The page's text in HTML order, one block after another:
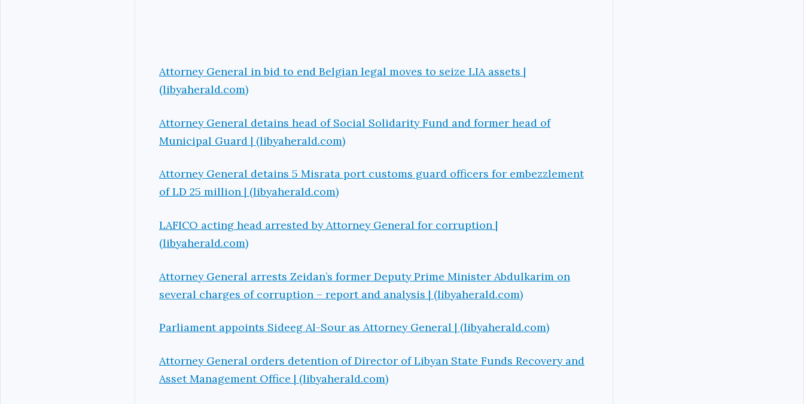
Attorney General in bid to end Belgian legal moves to seize LIA assets |
(libyaherald.com)
Attorney General detains head of Social Solidarity Fund and former head of
Municipal Guard | (libyaherald.com)
Attorney General detains 5 Misrata port customs guard officers for embezzlement
of LD 25 million | (libyaherald.com)
LAFICO acting head arrested by Attorney General for corruption |
(libyaherald.com)
Attorney General arrests Zeidan’s former Deputy Prime Minister Abdulkarim on
several charges of corruption – report and analysis | (libyaherald.com)
Parliament appoints Sideeg Al-Sour as Attorney General | (libyaherald.com)
Attorney General orders detention of Director of Libyan State Funds Recovery and
Asset Management Office | (libyaherald.com)